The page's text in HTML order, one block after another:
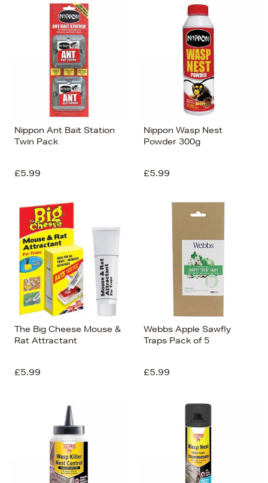
Nippon Ant Bait Station
Twin Pack
£5.99
Nippon Wasp Nest
Powder 300g
£5.99
The Big Cheese Mouse &
Rat Attractant
£5.99
Webbs Apple Sawfly
Traps Pack of 5
£5.99